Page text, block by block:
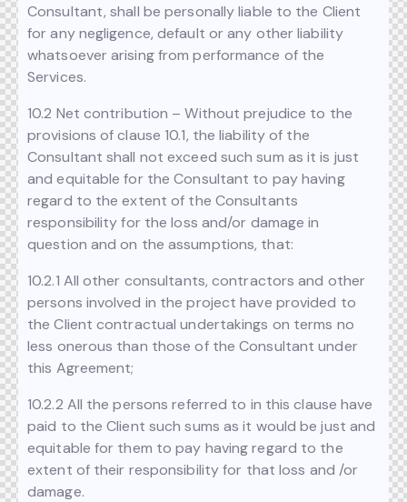
Consultant, shall be personally liable to the Client
for any negligence, default or any other liability
whatsoever arising from performance of the
Services.
10.2 Net contribution – Without prejudice to the
provisions of clause 10.1, the liability of the
Consultant shall not exceed such sum as it is just
and equitable for the Consultant to pay having
regard to the extent of the Consultants
responsibility for the loss and/or damage in
question and on the assumptions, that:
10.2.1 All other consultants, contractors and other
persons involved in the project have provided to
the Client contractual undertakings on terms no
less onerous than those of the Consultant under
this Agreement;
10.2.2 All the persons referred to in this clause have
paid to the Client such sums as it would be just and
equitable for them to pay having regard to the
extent of their responsibility for that loss and /or
damage.